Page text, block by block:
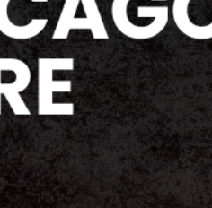
behavior through social
groups. Collector's
any acts or threats of
by any attendee,
another in or around the
elsewhere at any time.
the right to cancel and
and discharge any
should a violation of these
suspected.
DISCHARGE POLICY